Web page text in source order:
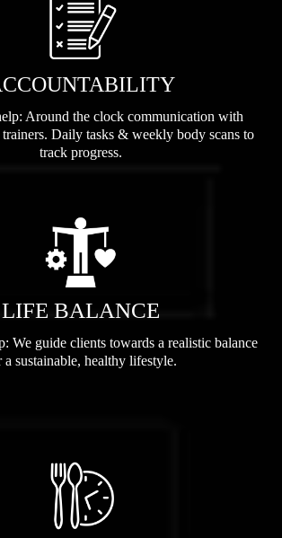
Around the clock communication with
Daily tasks & weekly body scans to
track progress.
LIFE BALANCE
We guide clients towards a realistic balance
a sustainable, healthy lifestyle.